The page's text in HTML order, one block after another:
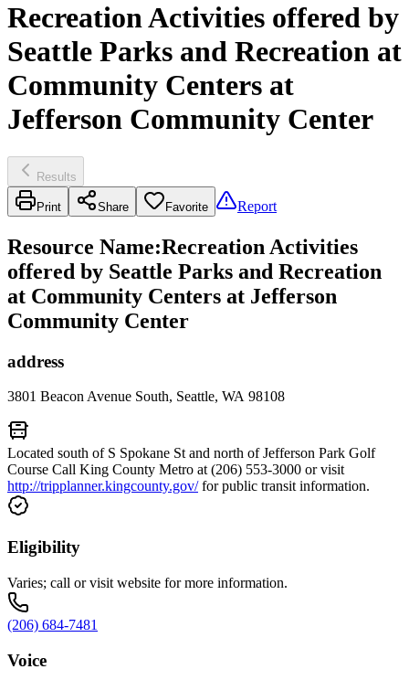
Recreation Activities offered by
Seattle Parks and Recreation at
Community Centers at
Jefferson Community Center
Results
Print Share Favorite Report
Resource Name:Recreation Activities
offered by Seattle Parks and Recreation
at Community Centers at Jefferson
Community Center
address
3801 Beacon Avenue South, Seattle, WA 98108
Located south of S Spokane St and north of Jefferson Park Golf
Course Call King County Metro at (206) 553-3000 or visit
http://tripplanner.kingcounty.gov/for public transit information.
Eligibility
Varies; call or visit website for more information.
(206) 684-7481
Voice